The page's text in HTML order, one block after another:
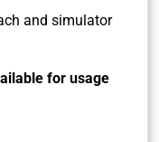
and simulator
for usage